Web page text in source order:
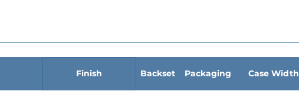
Finish Backset Packaging Case Width